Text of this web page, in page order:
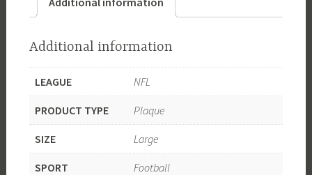
Additional information
LEAGUE NFL
PRODUCT TYPE Plaque
SIZE Large
SPORT Football